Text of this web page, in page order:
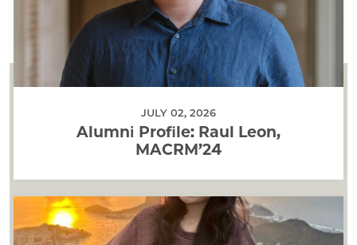
JULY 02, 2026
Alumni Profile: Raul Leon,
MACRM’24